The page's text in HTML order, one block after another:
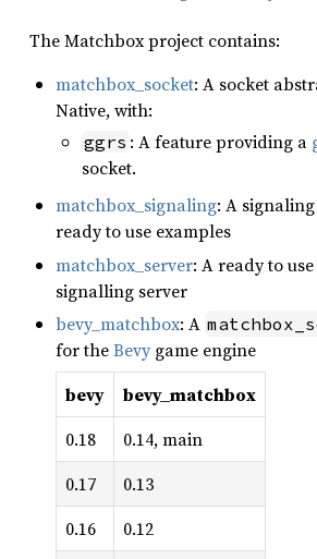
The Matchbox project contains:
matchbox_socket: A socket
Native, with:
ggrs : A feature providing a
socket.
matchbox_signaling: A
ready to use examples
matchbox_server: A ready to
signalling server
bevy_matchbox: A
for theBevy game engine
bevy
bevy_matchbox
0.18
0.14, main
0.17
0.13
0.16
0.12